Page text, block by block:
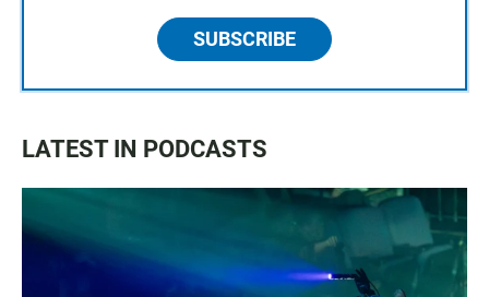
SUBSCRIBE
LATEST IN PODCASTS